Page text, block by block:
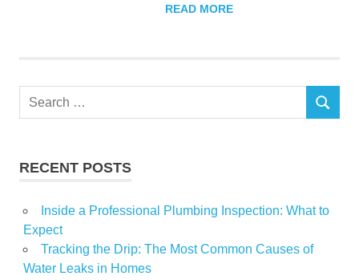
READ MORE
Search
SEARCH
RECENT POSTS
Inside a Professional Plumbing Inspection: What to
Expect
Tracking the Drip: The Most Common Causes of
Water Leaks in Homes